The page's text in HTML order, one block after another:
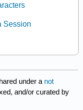
Session
under a not
and/or curated by